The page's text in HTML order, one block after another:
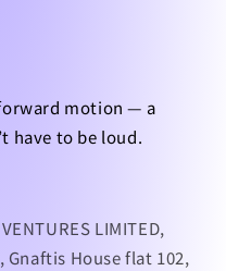
motion — a
have to be loud.
LIMITED,
House flat 102,